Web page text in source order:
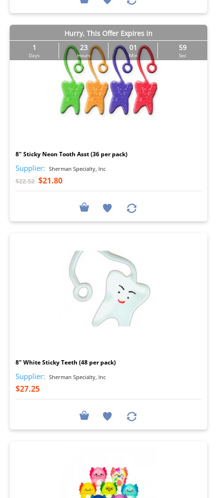
Hurry, This Offer Expires in
1
Days
23
Hours
01
Min
57
Sec
8" Sticky Neon Tooth Asst (36 per pack)
Supplier: Sherman Specialty, Inc
$22.52 $21.80
8" White Sticky Teeth (48 per pack)
Supplier: Sherman Specialty, Inc
$27.25